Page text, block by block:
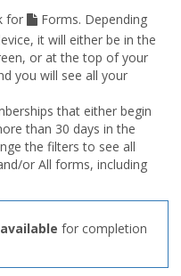
for
Forms. Depending
it will either be in the
or at the top of your
you will see all your
that either begin
than 30 days in the
the filters to see all
or All forms, including
for completion